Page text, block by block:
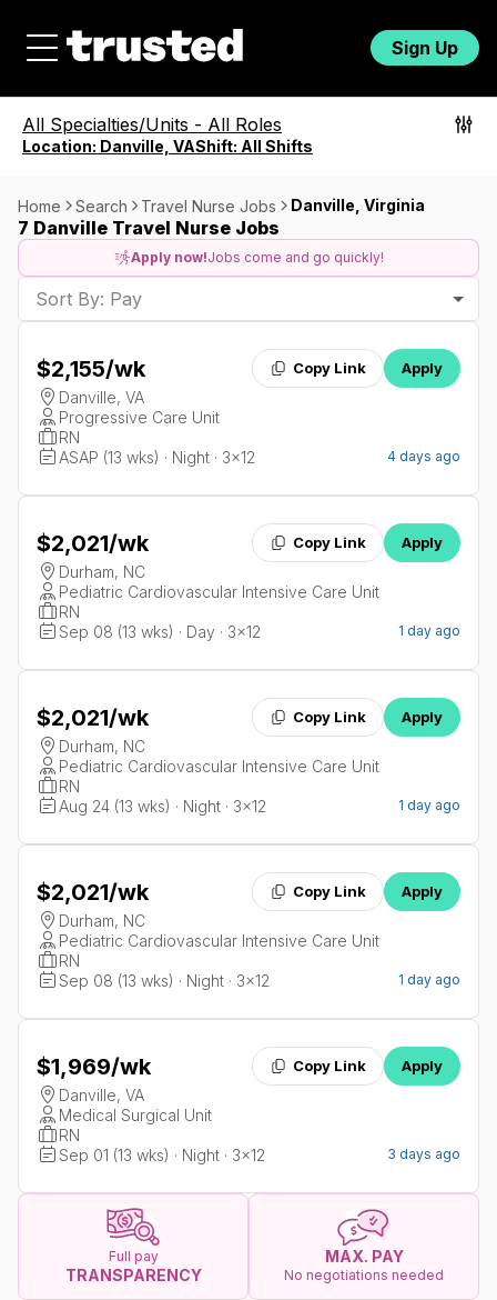
Sign Up
All Specialties/Units - All Roles
Location: Danville, VAShift: All Shifts
Home Search Travel Nurse Jobs Danville, Virginia
7 Danville Travel Nurse Jobs
Apply now!Jobs come and go quickly!
Sort By: Pay
$2,155/wk Copy Link Apply
Danville, VA
Progressive Care Unit
RN
ASAP (13 wks) · Night · 3x12
4 days ago
$2,021/wk Copy Link Apply
Durham, NC
Pediatric Cardiovascular Intensive Care Unit
RN
Sep 08 (13 wks) · Day · 3x12
1 day ago
$2,021/wk Copy Link Apply
Durham, NC
Pediatric Cardiovascular Intensive Care Unit
RN
Aug 24 (13 wks) · Night · 3x12
1 day ago
$2,021/wk Copy Link Apply
Durham, NC
Pediatric Cardiovascular Intensive Care Unit
RN
Sep 08 (13 wks) · Night · 3x12
1 day ago
$1,969/wk Copy Link Apply
Danville, VA
Medical Surgical Unit
RN
Sep 01 (13 wks) · Night · 3x12
3 days ago
Full pay
TRANSPARENCY
MAX. PAY
No negotiations needed